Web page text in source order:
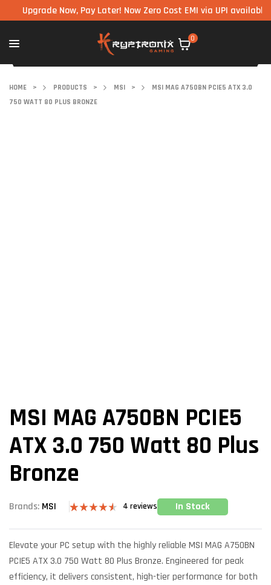
Now, Pay Later! Now Zero Cost EMI via UPI available on
0
HOME > PRODUCTS > MSI >
MSI MAG A750BN PCIE5 ATX 3.0
750 WATT 80 PLUS BRONZE
MSI MAG A750BN PCIE5
ATX 3.0 750 Watt 80 Plus
Bronze
Brands: MSI
out of 5
customer
4 reviews In Stock
Elevate your PC setup with the highly reliable MSI MAG A750BN
PCIE5 ATX 3.0 750 Watt 80 Plus Bronze. Engineered for peak
efficiency, it delivers consistent, high-tier performance for both